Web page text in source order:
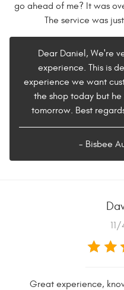
go ahead of me? It was
The service was
Dear Daniel, We're
experience. This is
experience we want
the shop today but
tomorrow. Best
- Bisbee
Great experience,